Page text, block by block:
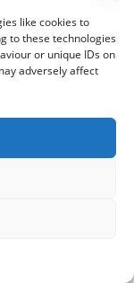
like cookies to
to these technologies
or unique IDs on
adversely affect
in work is a
Galloway.